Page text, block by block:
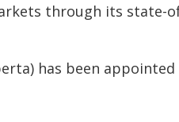
through its state-
has been